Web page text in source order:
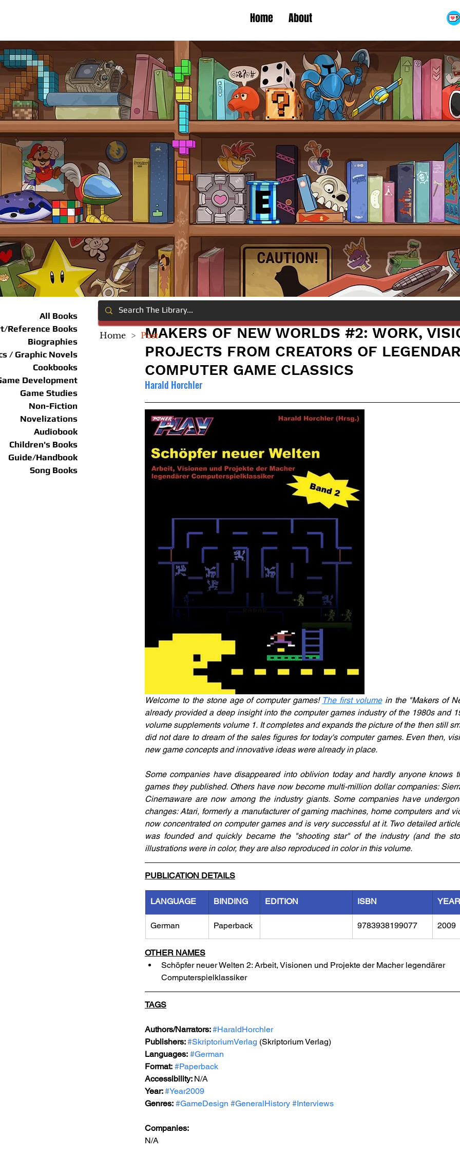
Home About
All Books
Reference Books
Biographies
/ Graphic Novels
Cookbooks
Development
Game Studies
Non-Fiction
Novelizations
Audiobook
Children's Books
Guide/Handbook
Song Books
MAKERS OF NEW WORLDS #2: WORK,
PROJECTS FROM CREATORS OF
COMPUTER GAME CLASSICS
Harald Horchler
Welcome to the stone age of computer games! The first volume in the "Makers of
already provided a deep insight into the computer games industry of the 1980s and
volume supplements volume 1. It completes and expands the picture of the then still
did not dare to dream of the sales figures for today's computer games. Even then,
new game concepts and innovative ideas were already in place.
Some companies have disappeared into oblivion today and hardly anyone knows
games they published. Others have now become multi-million dollar companies:
Cinemaware are now among the industry giants. Some companies have
changes: Atari, formerly a manufacturer of gaming machines, home computers and
now concentrated on computer games and is very successful at it. Two detailed
was founded and quickly became the "shooting star" of the industry (and the
illustrations were in color, they are also reproduced in color in this volume.
PUBLICATION DETAILS
LANGUAGE BINDING EDITION ISBN YEAR
German Paperback 9783938199077 2009
OTHER NAMES
Schöpfer neuer Welten 2: Arbeit, Visionen und Projekte der Macher legendärer
Computerspielklassiker
TAGS
Authors/Narrators: #HaraldHorchler
Publishers: #SkriptoriumVerlag (Skriptorium Verlag)
Languages: #German
Format: #Paperback
Accessibility: N/A
Year: #Year2009
Genres: #GameDesign #GeneralHistory #Interviews
Companies:
N/A
Home > Post